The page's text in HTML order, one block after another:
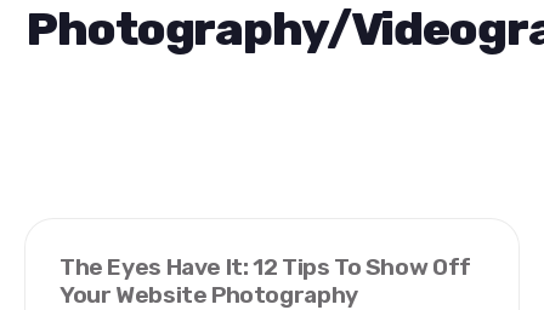
Photography/
The Eyes Have It: 12 Tips To Show Off
Your Website Photography